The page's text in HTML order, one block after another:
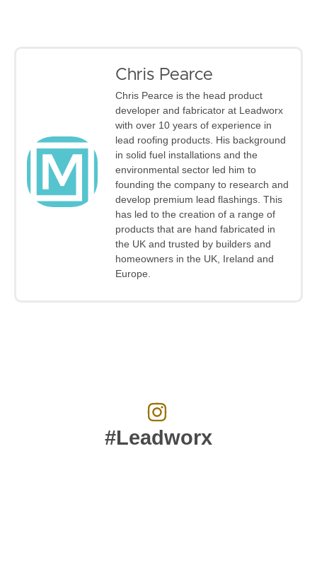
Chris Pearce
Chris Pearce is the head product
developer and fabricator at Leadworx
with over 10 years of experience in
lead roofing products. His background
in solid fuel installations and the
environmental sector led him to
founding the company to research and
develop premium lead flashings. This
has led to the creation of a range of
products that are hand fabricated in
the UK and trusted by builders and
homeowners in the UK, Ireland and
Europe.
#Leadworx